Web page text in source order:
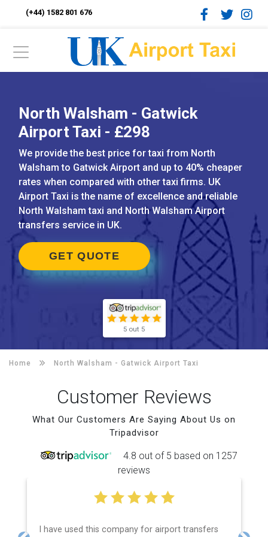
(+44) 1582 801 676
North Walsham - Gatwick
Airport Taxi - £298
We provide the best price for taxi from North
Walsham to Gatwick Airport and up to 40% cheaper
rates when compared with other taxi firms. UK
Airport Taxi is the name of excellence and reliable
North Walsham taxi and North Walsham Airport
transfers service in UK.
GET QUOTE
5 out 5
Home North Walsham - Gatwick Airport Taxi
Customer Reviews
What Our Customers Are Saying About Us on
Tripadvisor
4.8 out of 5 based on 1257
reviews
I have used this company for airport transfers